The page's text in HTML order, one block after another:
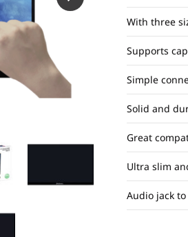
With three
Supports
Simple
Solid and
Great
Ultra slim
Audio jack